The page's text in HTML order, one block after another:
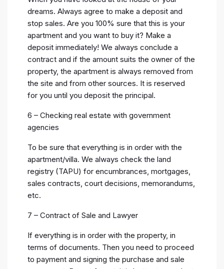
dreams. Always agree to make a deposit and
stop sales. Are you 100% sure that this is your
apartment and you want to buy it? Make a
deposit immediately! We always conclude a
contract and if the amount suits the owner of the
property, the apartment is always removed from
the site and from other sources. It is reserved
for you until you deposit the principal.
6 – Checking real estate with government
agencies
To be sure that everything is in order with the
apartment/villa. We always check the land
registry (TAPU) for encumbrances, mortgages,
sales contracts, court decisions, memorandums,
etc.
7 – Contract of Sale and Lawyer
If everything is in order with the property, in
terms of documents. Then you need to proceed
to payment and signing the purchase and sale